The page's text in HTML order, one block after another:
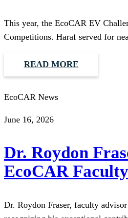
This year, the EcoCAR EV
Competitions. Haraf served for
READ MORE
EcoCAR News
June 16, 2026
Dr. Roydon
EcoCAR
Dr. Roydon Fraser, faculty